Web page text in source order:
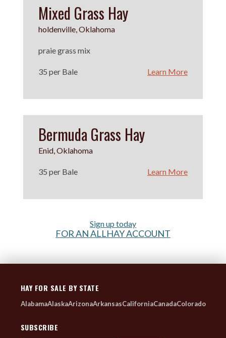
Mixed Grass Hay
holdenville, Oklahoma
praie grass mix
35 per Bale Learn More
Bermuda Grass Hay
Enid, Oklahoma
35 per Bale Learn More
Sign up today
FOR AN ALLHAY ACCOUNT
HAY FOR SALE BY STATE
AlabamaAlaskaArizonaArkansasCaliforniaCanadaColorado
SUBSCRIBE